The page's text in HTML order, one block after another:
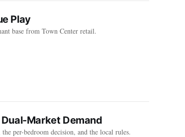
Play
base from Town Center retail.
Market Demand
per-bedroom decision, and the local rules.